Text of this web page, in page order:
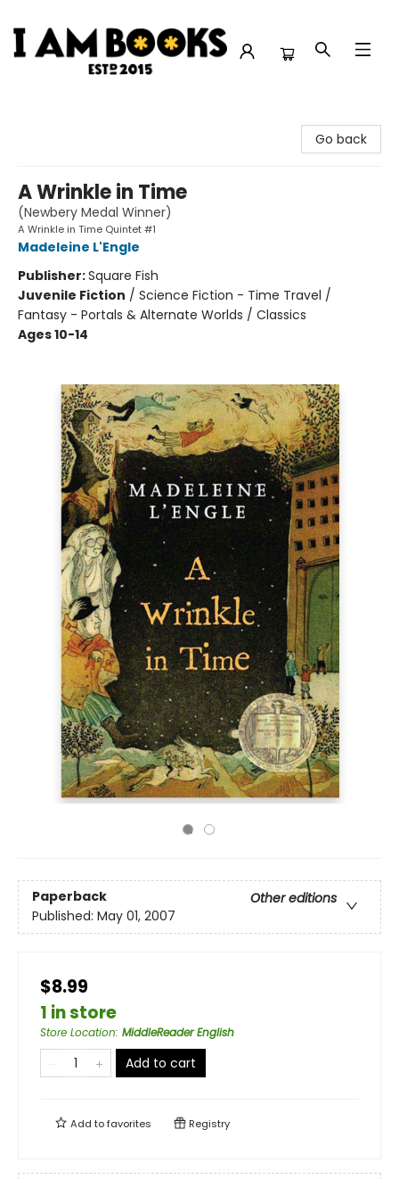
Go back
A Wrinkle in Time
(Newbery Medal Winner)
A Wrinkle in Time Quintet #1
Madeleine L'Engle
Publisher:Square Fish
Juvenile Fiction / Science Fiction - Time Travel /
Fantasy - Portals & Alternate Worlds / Classics
Ages 10-14
Paperback
Other editions
Published: May 01, 2007
$8.99
1 in store
Store Location: MiddleReader English
Add to cart
Add tofavorites Registry